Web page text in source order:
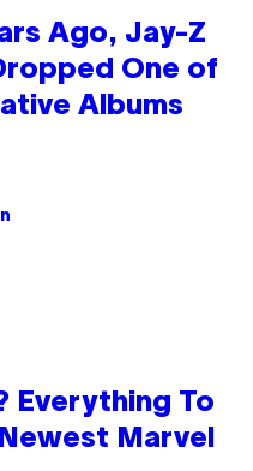
Ago, Jay-Z
One of
Albums
Everything To
Marvel